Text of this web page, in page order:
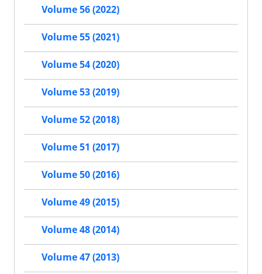
Volume 56 (2022)
Volume 55 (2021)
Volume 54 (2020)
Volume 53 (2019)
Volume 52 (2018)
Volume 51 (2017)
Volume 50 (2016)
Volume 49 (2015)
Volume 48 (2014)
Volume 47 (2013)